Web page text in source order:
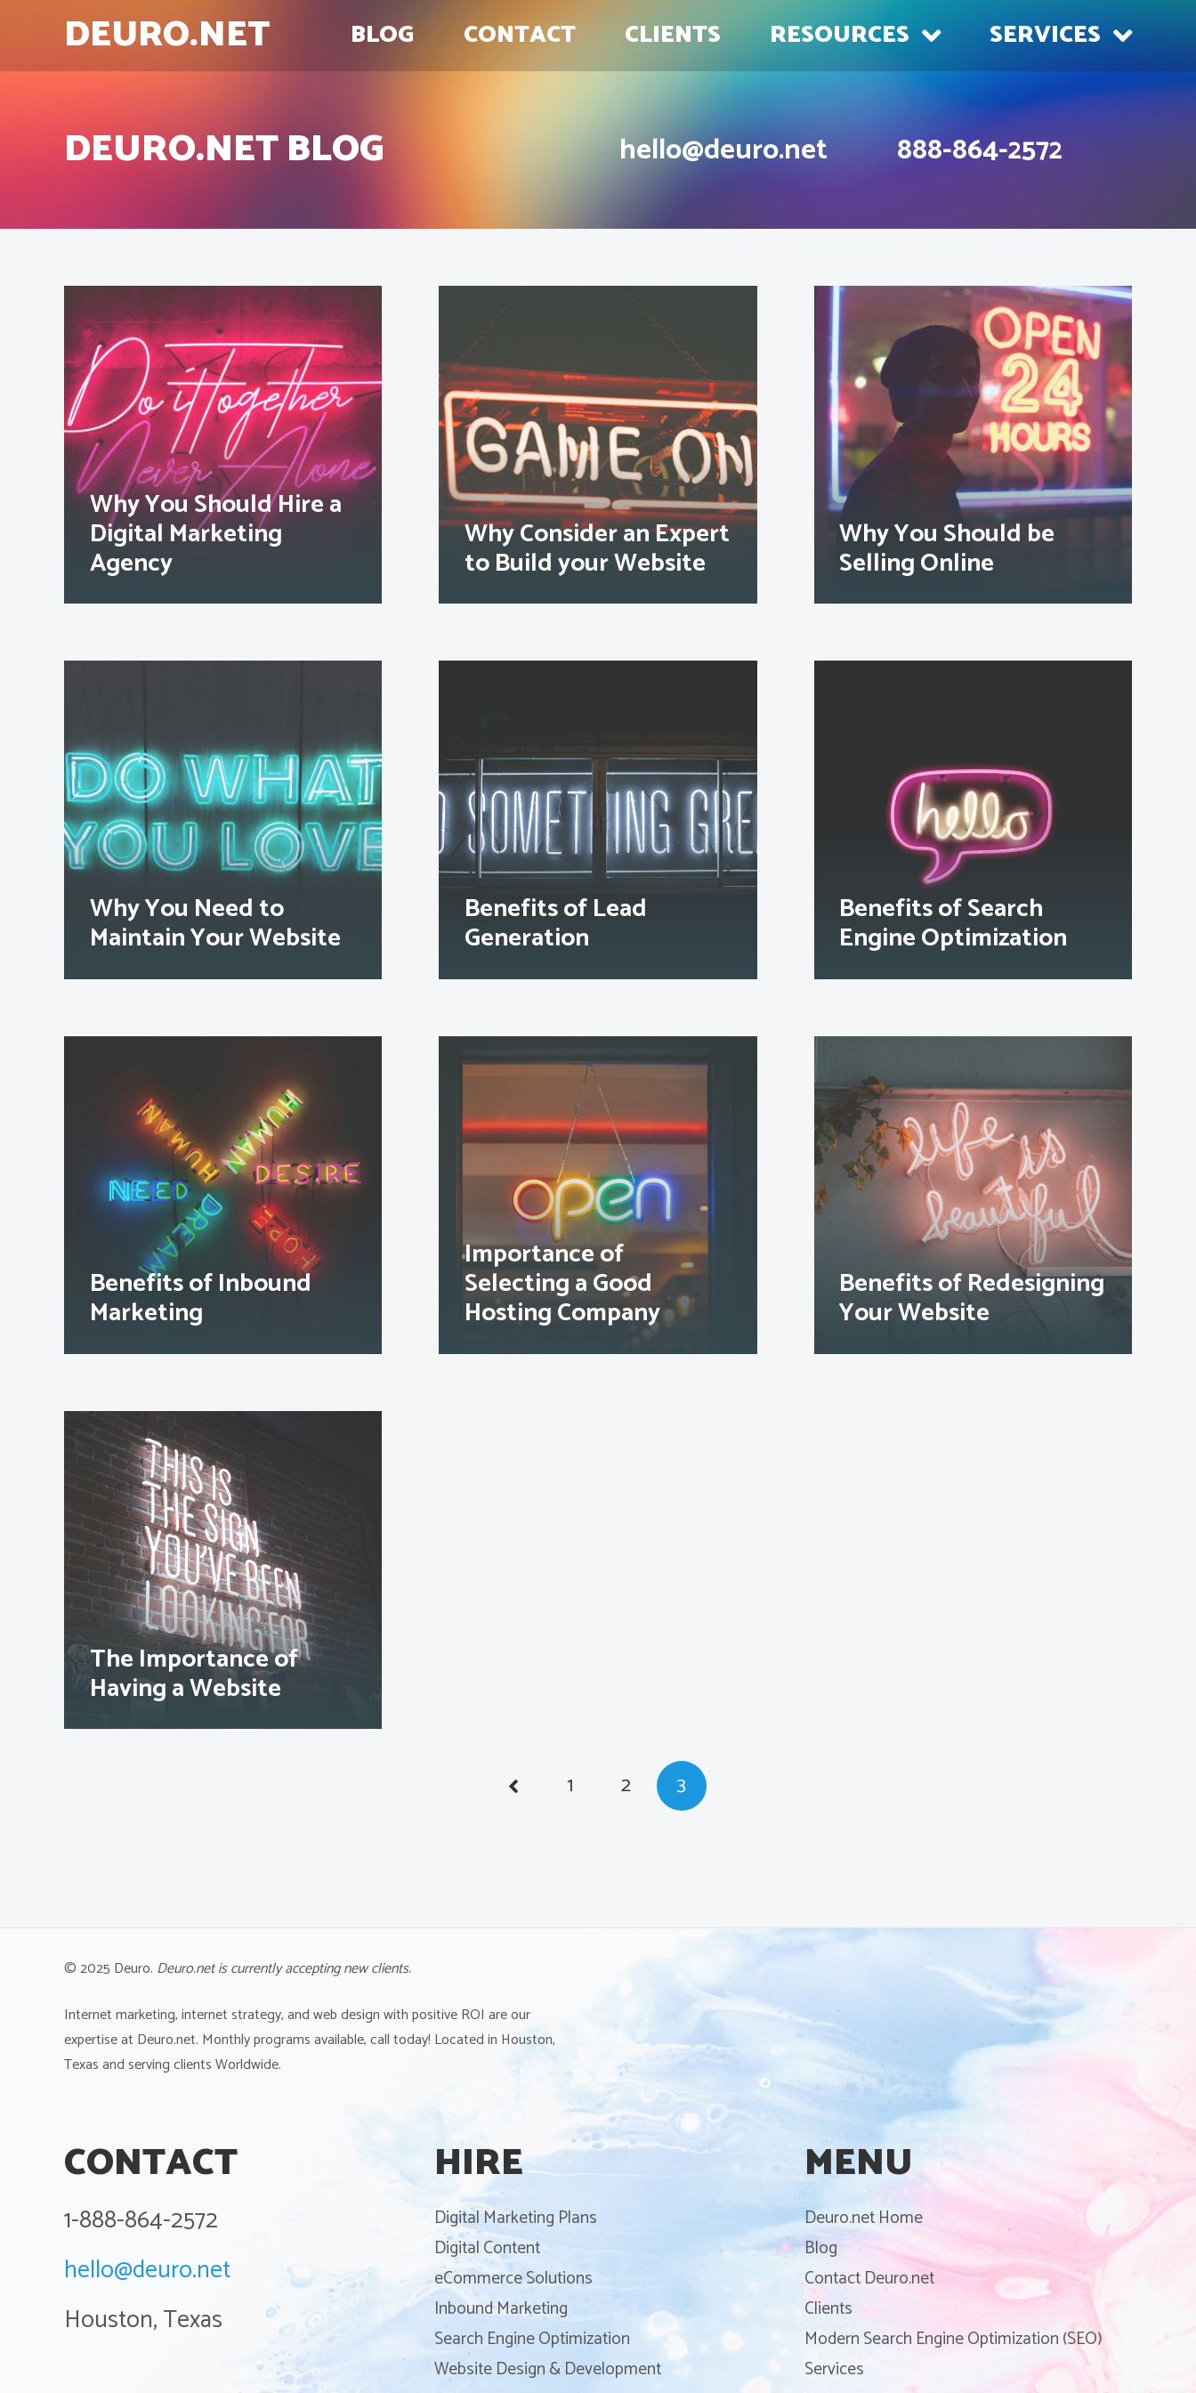
DEURO.NET BLOG CONTACT CLIENTS RESOURCES SERVICES
DEURO.NET BLOG hello@deuro.net 888-864-2572
Why You Should Hire a
Digital Marketing
Agency
Why Consider an Expert
to Build your Website
Why You Should be
Selling Online
Why You Need to
Maintain Your Website
Benefits of Lead
Generation
Benefits of Search
Engine Optimization
Benefits of Inbound
Marketing
Importance of
Selecting a Good
Hosting Company
Benefits of Redesigning
Your Website
The Importance of
Having a Website
1 2 3
© 2025 Deuro. Deuro.net is currently accepting new clients.
Internet marketing, internet strategy, and web design with positive ROI are our
expertise at Deuro.net. Monthly programs available, call today! Located in Houston,
Texas and serving clients Worldwide.
CONTACT
1-888-864-2572
hello@deuro.net
Houston, Texas
HIRE
Digital Marketing Plans
Digital Content
eCommerce Solutions
Inbound Marketing
Search Engine Optimization
Website Design & Development
MENU
Deuro.net Home
Blog
Contact Deuro.net
Clients
Modern Search Engine Optimization (SEO)
Services